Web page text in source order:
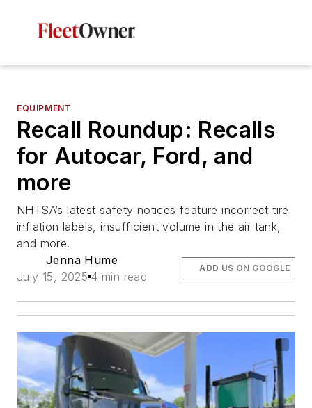
EQUIPMENT
Recall Roundup: Recalls
for Autocar, Ford, and
more
NHTSA’s latest safety notices feature incorrect tire
inflation labels, insufficient volume in the air tank,
and more.
Jenna Hume
July 15, 2025 4 min read
ADD US ON GOOGLE